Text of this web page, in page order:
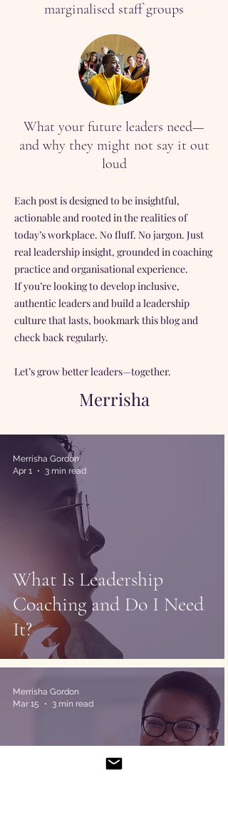
marginalised staff groups
What your future leaders need—
and why they might not say it out
loud
Each post is designed to be insightful,
actionable and rooted in the realities of
today’s workplace. No fluff. No jargon. Just
real leadership insight, grounded in coaching
practice and organisational experience.
If you’re looking to develop inclusive,
authentic leaders and build a leadership
culture that lasts, bookmark this blog and
check back regularly.
Let’s grow better leaders—together.
Merrisha
What Is Leadership
Coaching and Do I Need
It?
Merrisha Gordon
Apr 1
3 min read
Merrisha Gordon
Mar 15
3 min read